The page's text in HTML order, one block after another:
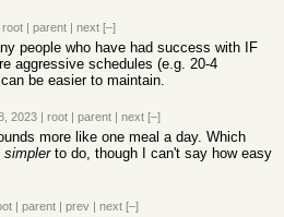
root | parent | next [–]
people who have had success with IF
aggressive schedules (e.g. 20-4
be easier to maintain.
2023 | root | parent | next [–]
more like one meal a day. Which
simplerto do, though I can't say how easy
| parent | prev | next [–]